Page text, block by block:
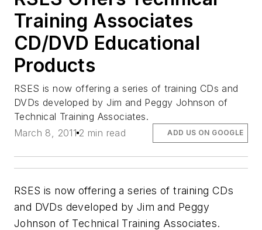
Training Associates
CD/DVD Educational
Products
RSES is now offering a series of training CDs and
DVDs developed by Jim and Peggy Johnson of
Technical Training Associates.
March 8, 2011 2 min read ADD US ON GOOGLE
RSES is now offering a series of training CDs
and DVDs developed by Jim and Peggy
Johnson of Technical Training Associates.